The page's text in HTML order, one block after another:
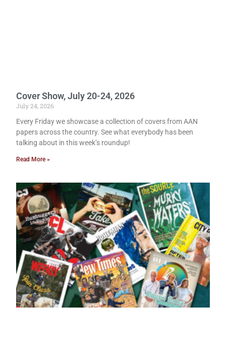
Cover Show, July 20-24, 2026
July 24, 2026
Every Friday we showcase a collection of covers from AAN
papers across the country. See what everybody has been
talking about in this week’s roundup!
Read More »